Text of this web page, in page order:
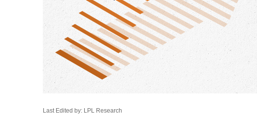
Last Edited by: LPL Research